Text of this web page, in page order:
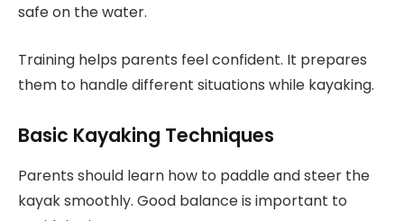
safe on the water.
Training helps parents feel confident. It prepares
them to handle different situations while kayaking.
Basic Kayaking Techniques
Parents should learn how to paddle and steer the
kayak smoothly. Good balance is important to